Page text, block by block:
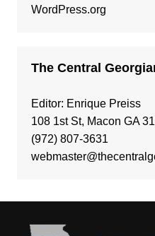
WordPress.org
The Central
Editor: Enrique Preiss
108 1st St, Macon GA
(972) 807-3631